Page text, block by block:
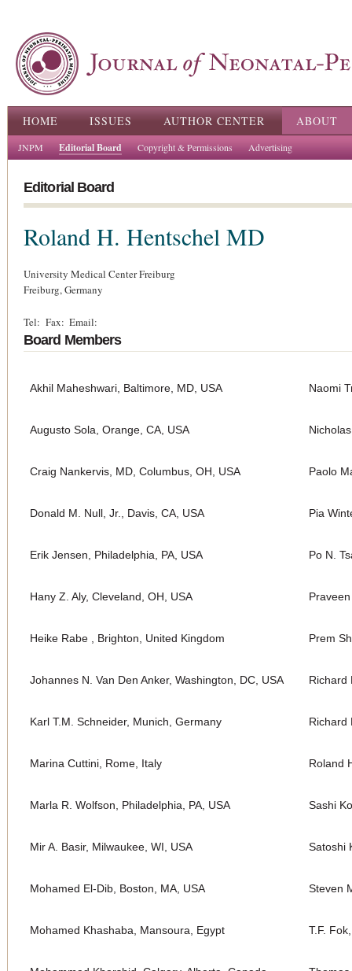
Main menu
HOME ISSUES AUTHOR CENTER ABOUT
JNPM Editorial Board Copyright & Permissions Advertising
Editorial Board
Roland H. Hentschel MD
University Medical Center Freiburg
Freiburg,Germany
Tel: Fax: Email:
Board Members
Akhil Maheshwari, Baltimore, MD, USA Naomi
Augusto Sola, Orange, CA, USA
Craig Nankervis, MD, Columbus, OH, USA Paolo
Donald M. Null, Jr., Davis, CA, USA Pia
Erik Jensen, Philadelphia, PA, USA Po N.
Hany Z. Aly, Cleveland, OH, USA
Heike Rabe , Brighton, United Kingdom Prem
Johannes N. Van Den Anker, Washington, DC, USA Richard
Karl T.M. Schneider, Munich, Germany Richard
Marina Cuttini, Rome, Italy Roland
Marla R. Wolfson, Philadelphia, PA, USA Sashi
Mir A. Basir, Milwaukee, WI, USA Satoshi
Mohamed El-Dib, Boston, MA, USA Steven
Mohamed Khashaba, Mansoura, Egypt T.F.